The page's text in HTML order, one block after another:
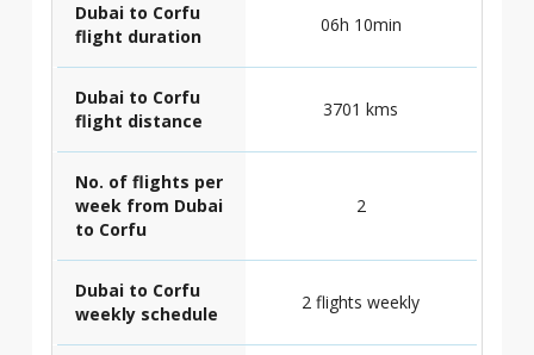
Dubai to Corfu
flight duration
06h 10min
Dubai to Corfu
flight distance
3701 kms
No. of flights per
week from Dubai
to Corfu
2
Dubai to Corfu
weekly schedule
2 flights weekly